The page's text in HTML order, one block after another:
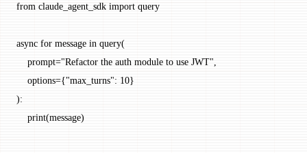
from claude_agent_sdk import query
async for message in query(
    prompt
="Refactor the auth module to use JWT"
    options
={"max_turns": 10}
):
    print
(message)